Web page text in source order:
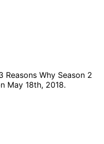
Reasons Why Season 2
May 18th, 2018.